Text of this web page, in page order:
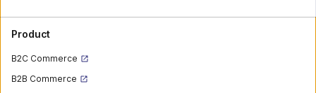
Product
B2C Commerce
B2B Commerce